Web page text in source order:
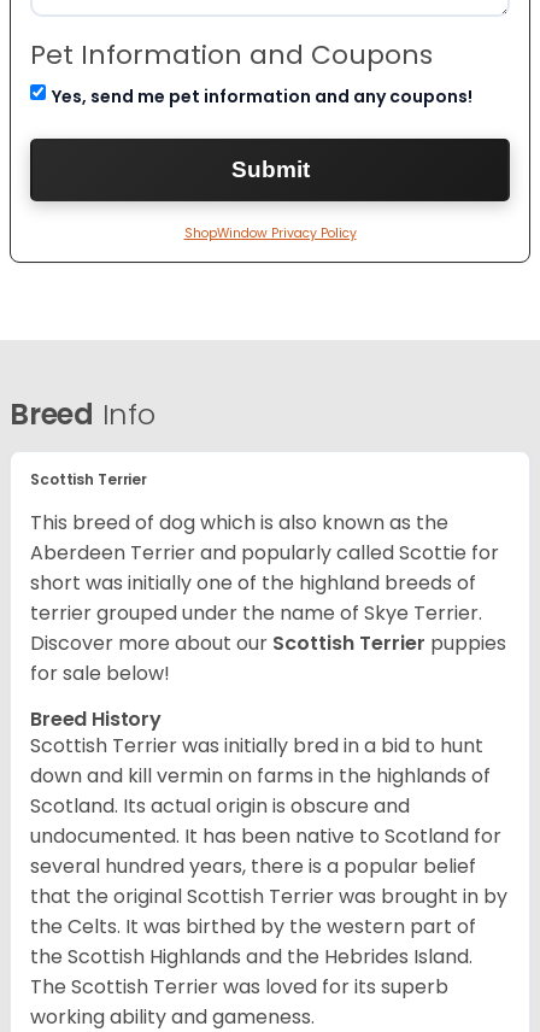
Pet Information and Coupons
Yes, send me pet information and any coupons!
ShopWindow Privacy Policy
Breed Info
Scottish Terrier
This breed of dog which is also known as the
Aberdeen Terrier and popularly called Scottie for
short was initially one of the highland breeds of
terrier grouped under the name of Skye Terrier.
Discover more about our Scottish Terrier puppies
for sale below!
Breed History
Scottish Terrier was initially bred in a bid to hunt
down and kill vermin on farms in the highlands of
Scotland. Its actual origin is obscure and
undocumented. It has been native to Scotland for
several hundred years, there is a popular belief
that the original Scottish Terrier was brought in by
the Celts. It was birthed by the western part of
the Scottish Highlands and the Hebrides Island.
The Scottish Terrier was loved for its superb
working ability and gameness.